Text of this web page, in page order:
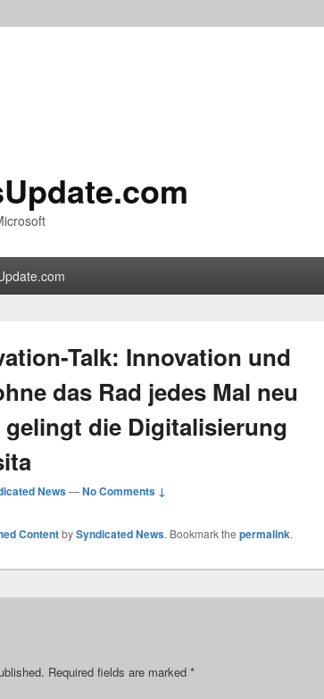
Talk: Innovation und
das Rad jedes Mal neu
die Digitalisierung
News—No Comments ↓
ContentbySyndicated News. Bookmark the permalink.
Required fields are marked *